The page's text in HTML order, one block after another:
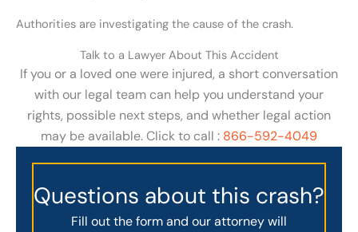
Authorities are investigating the cause of the crash.
Talk to a Lawyer About This Accident
If you or a loved one were injured, a short conversation
with our legal team can help you understand your
rights, possible next steps, and whether legal action
may be available. Click to call : 866-592-4049
Questions about this crash?
Fill out the form and our attorney will